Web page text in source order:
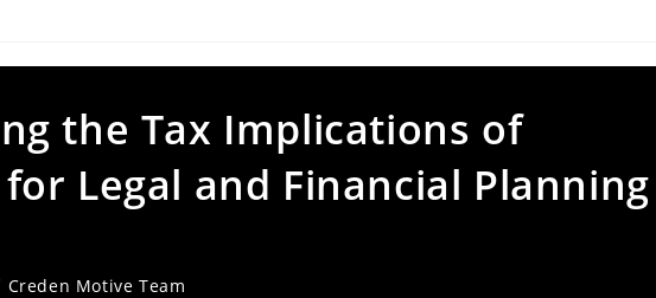
the Tax Implications of
Legal and Financial Planning
Creden Motive Team